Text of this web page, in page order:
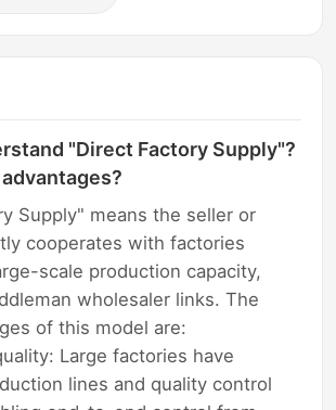
"Direct Factory Supply"?
Supply" means the seller or
cooperates with factories
scale production capacity,
wholesaler links. The
of this model are:
Large factories have
lines and quality control